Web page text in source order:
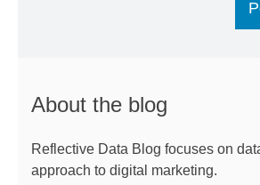
About the blog
Reflective Data Blog focuses on
approach to digital marketing.